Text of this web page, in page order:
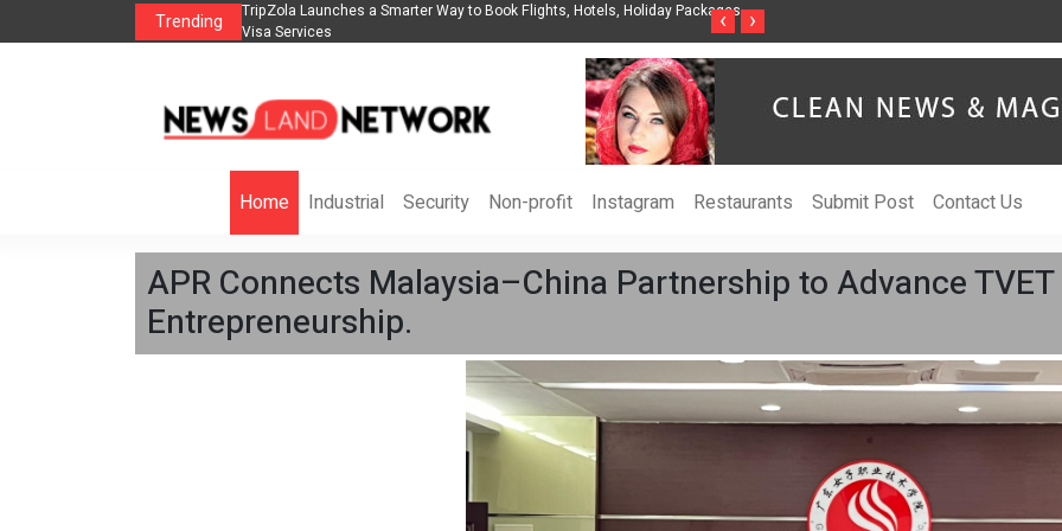
Trending
Hotels, Holiday Packages -
Steven Jones Releases The Intelligent Organization to Help Businesses Align
AI Strategy, Security, Ethics, and ROI
Singer-Songwriter Sharmila Raises
‹ ›
Home Industrial Security Non-profit Instagram Restaurants Submit Post Contact Us
APR Connects Malaysia–China Partnership to Advance TVET
Entrepreneurship.